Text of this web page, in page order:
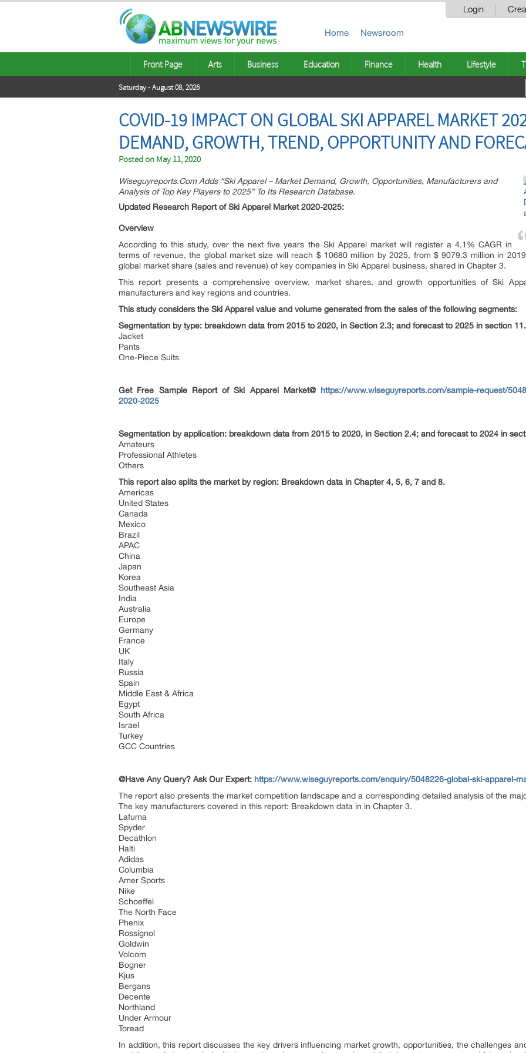
Login
Home Newsroom
Front Page Arts Business Education Finance Health Lifestyle
Saturday - August 08, 2026
COVID-19 IMPACT ON GLOBAL SKI APPAREL MARKET
DEMAND, GROWTH, TREND, OPPORTUNITY AND
Posted on May 11, 2020
Wiseguyreports.Com Adds “Ski Apparel – Market Demand, Growth, Opportunities, Manufacturers and
Analysis of Top Key Players to 2025” To Its Research Database.
Updated Research Report of Ski Apparel Market 2020-2025:
Overview
According to this study, over the next five years the Ski Apparel market will register a 4.1% CAGR in
terms of revenue, the global market size will reach $ 10680 million by 2025, from $ 9079.3 million in
global market share (sales and revenue) of key companies in Ski Apparel business, shared in Chapter 3.
This report presents a comprehensive overview, market shares, and growth opportunities of Ski
manufacturers and key regions and countries.
This study considers the Ski Apparel value and volume generated from the sales of the following segments:
Segmentation by type: breakdown data from 2015 to 2020, in Section 2.3; and forecast to 2025 in section
Jacket
Pants
One-Piece Suits
Get Free Sample Report of Ski Apparel Market@ https://www.wiseguyreports.com/sample-request/
2020-2025
Segmentation by application: breakdown data from 2015 to 2020, in Section 2.4; and forecast to 2024 in
Amateurs
Professional Athletes
Others
This report also splits the market by region: Breakdown data in Chapter 4, 5, 6, 7 and 8.
Americas
United States
Canada
Mexico
Brazil
APAC
China
Japan
Korea
Southeast Asia
India
Australia
Europe
Germany
France
UK
Italy
Russia
Spain
Middle East & Africa
Egypt
South Africa
Israel
Turkey
GCC Countries
@Have Any Query? Ask Our Expert: https://www.wiseguyreports.com/enquiry/5048226-global-ski-apparel-
The report also presents the market competition landscape and a corresponding detailed analysis of the
The key manufacturers covered in this report: Breakdown data in in Chapter 3.
Lafuma
Spyder
Decathlon
Halti
Adidas
Columbia
Amer Sports
Nike
Schoeffel
The North Face
Phenix
Rossignol
Goldwin
Volcom
Bogner
Kjus
Bergans
Decente
Northland
Under Armour
Toread
In addition, this report discusses the key drivers influencing market growth, opportunities, the challenges